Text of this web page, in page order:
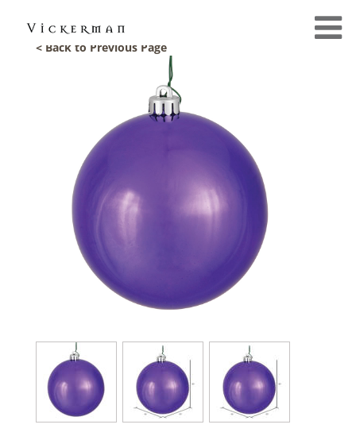
< Back to Previous Page